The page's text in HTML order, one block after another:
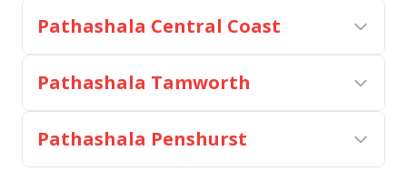
Pathashala Central Coast
Pathashala Tamworth
Pathashala Penshurst